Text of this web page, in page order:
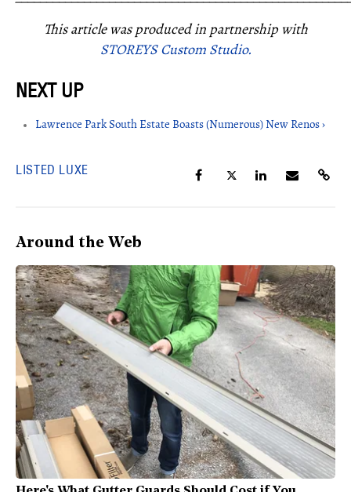
This article was produced in partnership with
STOREYS Custom Studio.
Lawrence Park South Estate Boasts (Numerous) New Renos ›
LISTED LUXE
Around the Web